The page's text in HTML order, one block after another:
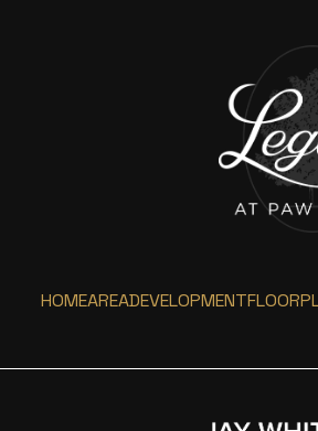
HOMEAREADEVELOPMENT